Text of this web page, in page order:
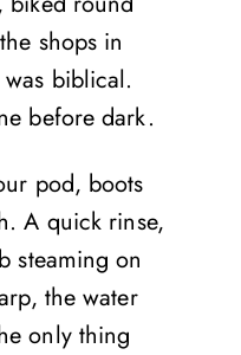
shops in
biblical.
before dark.
pod, boots
A quick rinse,
steaming on
the water
only thing